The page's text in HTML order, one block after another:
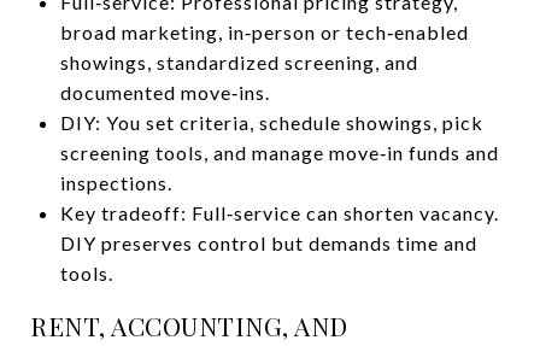
broad marketing, in‑person or tech‑enabled
showings, standardized screening, and
documented move‑ins.
DIY: You set criteria, schedule showings, pick
screening tools, and manage move‑in funds and
inspections.
Key tradeoff: Full‑service can shorten vacancy.
DIY preserves control but demands time and
tools.
RENT, ACCOUNTING, AND